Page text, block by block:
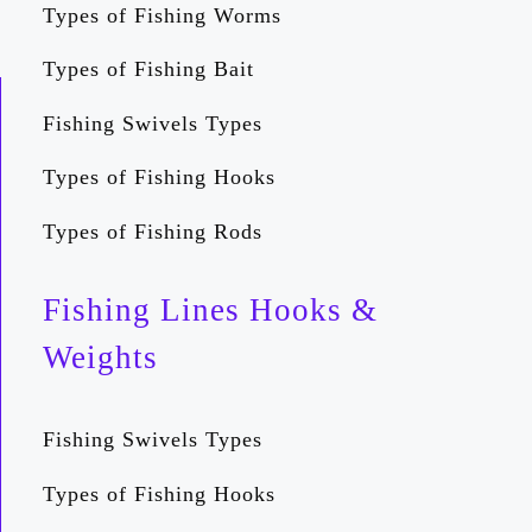
Types of Fishing Worms
Types of Fishing Bait
Fishing Swivels Types
Types of Fishing Hooks
Types of Fishing Rods
Fishing Lines Hooks &
Weights
Fishing Swivels Types
Types of Fishing Hooks